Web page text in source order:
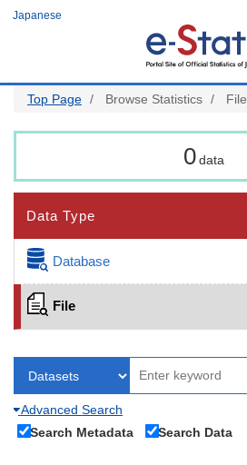
Japanese
Top Page Browse Statistics File
0 data
Data Type
Database
File
Advanced Search
Search Metadata
Search Data